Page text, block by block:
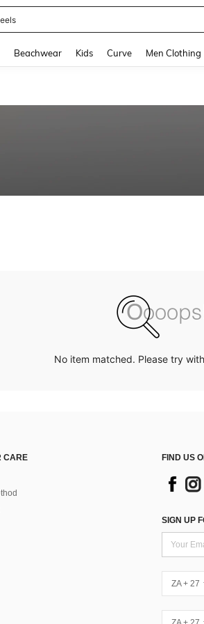
Beachwear Kids Curve Men Clothing
No item matched. Please try
CARE
FIND US
SIGN UP
ZA + 27